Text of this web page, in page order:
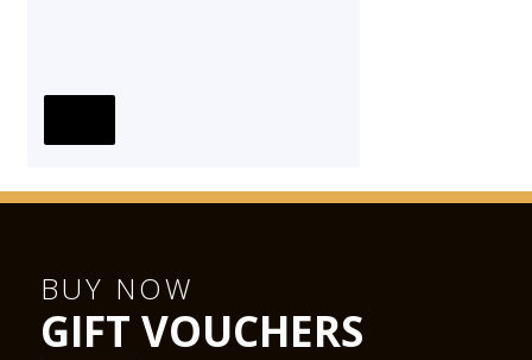
BUY NOW
GIFT VOUCHERS